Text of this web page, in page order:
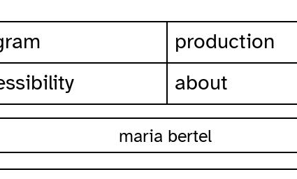
production
about
maria bertel